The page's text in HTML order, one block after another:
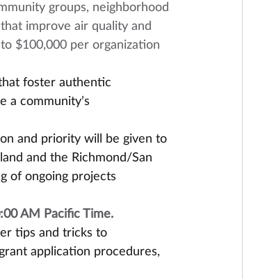
groups, neighborhood
improve air quality and
$100,000 per organization
foster authentic
a community’s
and priority will be given to
and the Richmond/San
of ongoing projects
AM Pacific Time.
tips and tricks to
application procedures,